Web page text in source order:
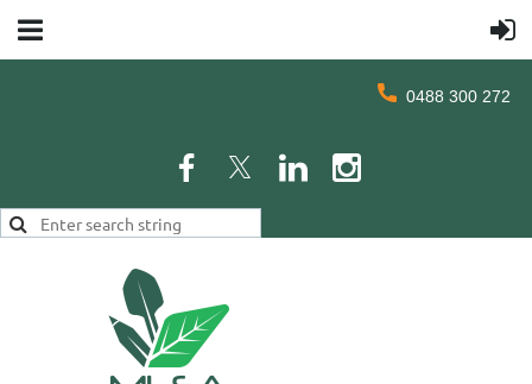
0488 300 272